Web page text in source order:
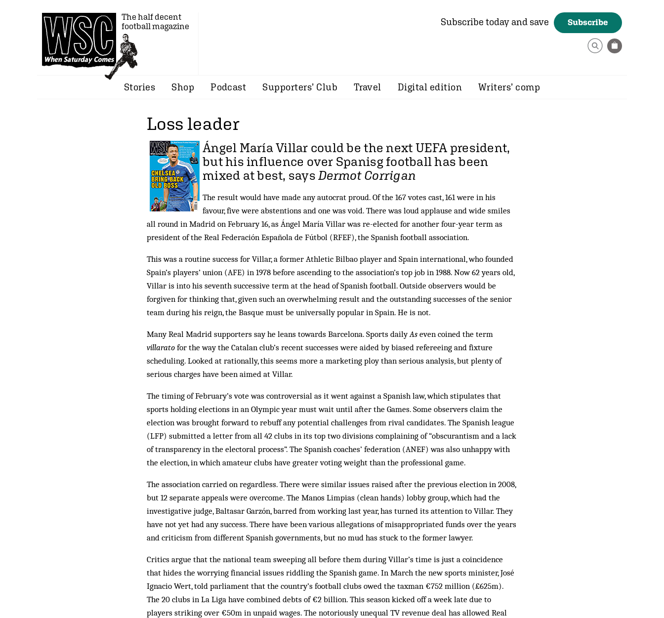
The half decent
football magazine
Subscribe today and save Subscribe
Stories Shop Podcast Supporters’ Club Travel Digital edition Writers’ comp
Loss leader
Ángel María Villar could be the next UEFA president,
but his influence over Spanisg football has been
mixed at best, saysDermot Corrigan
The result would have made any autocrat proud. Of the 167 votes cast, 161 were in his
favour, five were abstentions and one was void. There was loud applause and wide smiles
all round in Madrid on February 16, as Ángel María Villar was re-elected for another four-year term as
president of the Real Federación Española de Fútbol (RFEF), the Spanish football association.
This was a routine success for Villar, a former Athletic Bilbao player and Spain international, who founded
Spain’s players’ union (AFE) in 1978 before ascending to the association’s top job in 1988. Now 62 years old,
Villar is into his seventh successive term at the head of Spanish football. Outside observers would be
forgiven for thinking that, given such an overwhelming result and the outstanding successes of the senior
team during his reign, the Basque must be universally popular in Spain. He is not.
Many Real Madrid supporters say he leans towards Barcelona. Sports dailyAs even coined the term
villarato for the way the Catalan club’s recent successes were aided by biased refereeing and fixture
scheduling. Looked at rationally, this seems more a marketing ploy than serious analysis, but plenty of
serious charges have been aimed at Villar.
The timing of February’s vote was controversial as it went against a Spanish law, which stipulates that
sports holding elections in an Olympic year must wait until after the Games. Some observers claim the
election was brought forward to rebuff any potential challenges from rival candidates. The Spanish league
(LFP) submitted a letter from all 42 clubs in its top two divisions complaining of “obscurantism and a lack
of transparency in the electoral process”. The Spanish coaches’ federation (ANEF) was also unhappy with
the election, in which amateur clubs have greater voting weight than the professional game.
The association carried on regardless. There were similar issues raised after the previous election in 2008,
but 12 separate appeals were overcome. The Manos Limpias (clean hands) lobby group, which had the
investigative judge, Baltasar Garzón, barred from working last year, has turned its attention to Villar. They
have not yet had any success. There have been various allegations of misappropriated funds over the years
and criticism from different Spanish governments, but no mud has stuck to the former lawyer.
Critics argue that the national team sweeping all before them during Villar’s time is just a coincidence
that hides the worrying financial issues riddling the Spanish game. In March the new sports minister, José
Ignacio Wert, told parliament that the country’s football clubs owed the taxman €752 million (£625m).
The 20 clubs in La Liga have combined debts of €2 billion. This season kicked off a week late due to
players striking over €50m in unpaid wages. The notoriously unequal TV revenue deal has allowed Real